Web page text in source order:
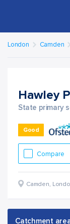
London Camden
Hawley
State primary
Good
Compare
Camden,